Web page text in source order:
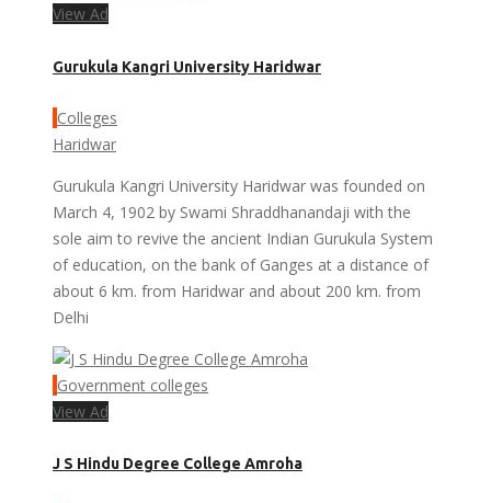
View Ad
Gurukula Kangri University Haridwar
Colleges
Haridwar
Gurukula Kangri University Haridwar was founded on
March 4, 1902 by Swami Shraddhanandaji with the
sole aim to revive the ancient Indian Gurukula System
of education, on the bank of Ganges at a distance of
about 6 km. from Haridwar and about 200 km. from
Delhi
Government colleges
View Ad
J S Hindu Degree College Amroha